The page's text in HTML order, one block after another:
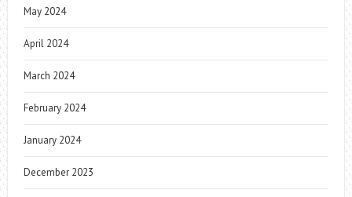
May 2024
April 2024
March 2024
February 2024
January 2024
December 2023